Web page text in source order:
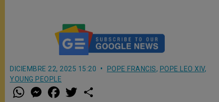
DICIEMBRE 22, 2025 15:20 POPE FRANCIS, POPE LEO XIV,
YOUNG PEOPLE
W
h
M
e a w